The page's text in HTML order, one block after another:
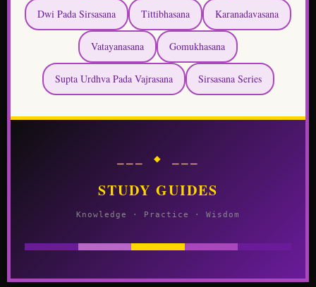
Supta Urdhva Pada Vajrasana Sirsasana Series
⎯⎯⎯ ◆ ⎯⎯⎯
Knowledge · Practice · Wisdom